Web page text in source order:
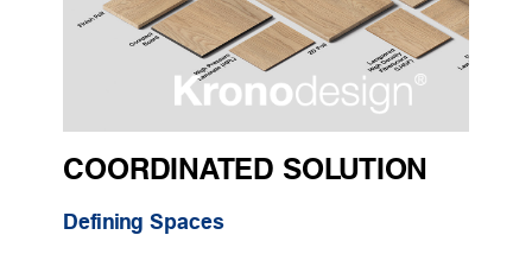
COORDINATED SOLUTION
Defining Spaces